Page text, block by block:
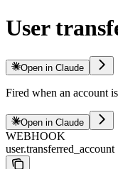
User
Open in Claude
Fired when an account
Open in Claude
WEBHOOK
user.transferred_account